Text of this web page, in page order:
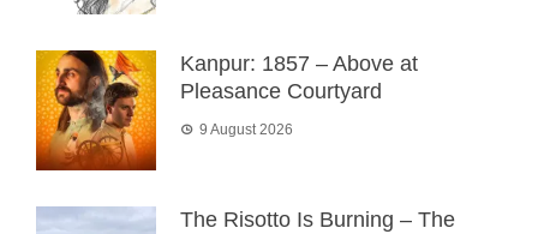
Kanpur: 1857 – Above at
Pleasance Courtyard
9 August 2026
The Risotto Is Burning – The